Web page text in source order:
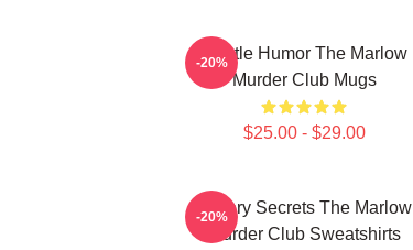
Gentle Humor The Marlow
Murder Club Mugs
$25.00 - $29.00
-20%
Watery Secrets The Marlow
Murder Club Sweatshirts
-20%